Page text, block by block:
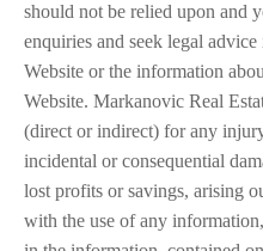
should not be relied upon and
enquiries and seek legal
Website or the information
Website. Markanovic Real
(direct or indirect) for any
incidental or consequential
lost profits or savings, arising
with the use of any